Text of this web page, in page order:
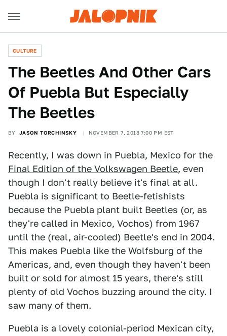
CULTURE
The Beetles And Other Cars
Of Puebla But Especially
The Beetles
BY JASON TORCHINSKY NOVEMBER 7, 2018 7:00 PM EST
Recently, I was down in Puebla, Mexico for the
Final Edition of the Volkswagen Beetle, even
though I don't really believe it's final at all.
Puebla is significant to Beetle-fetishists
because the Puebla plant built Beetles (or, as
they're called in Mexico, Vochos) from 1967
until the (real, air-cooled) Beetle's end in 2004.
This makes Puebla like the Wolfsburg of the
Americas, and, even though they haven't been
built or sold for almost 15 years, there's still
plenty of old Vochos buzzing around the city. I
saw many of them.
Puebla is a lovely colonial-period Mexican city,